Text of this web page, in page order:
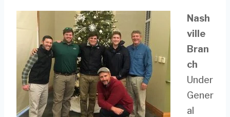
Nash
ville
Bran
ch
Under
Gener
al